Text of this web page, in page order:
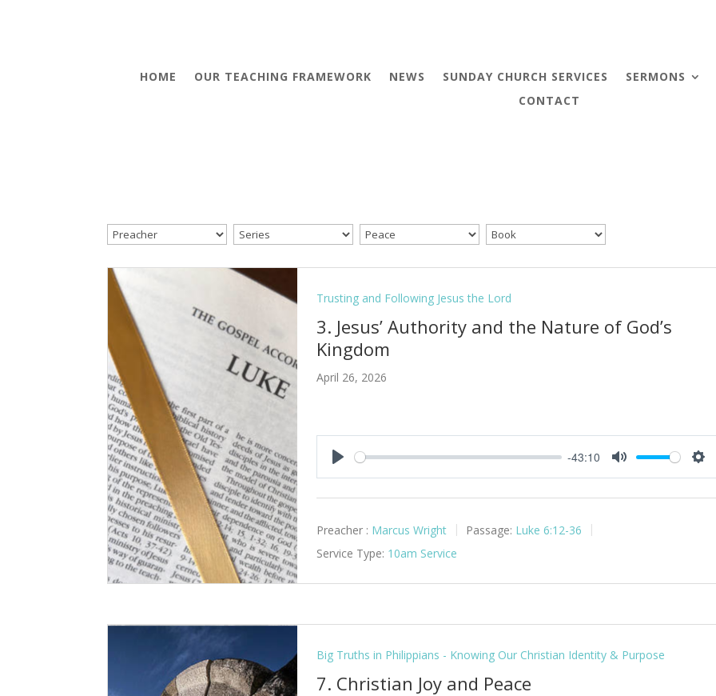
HOME OUR TEACHING FRAMEWORK NEWS SUNDAY CHURCH SERVICES SERMONS
CONTACT
Trusting and Following Jesus the Lord
3. Jesus’ Authority and the Nature of God’s
Kingdom
April 26, 2026
Play
-43:10
Mute
Preacher : Marcus Wright Passage: Luke 6:12-36
Service Type: 10am Service
Big Truths in Philippians - Knowing Our Christian Identity & Purpose
7. Christian Joy and Peace